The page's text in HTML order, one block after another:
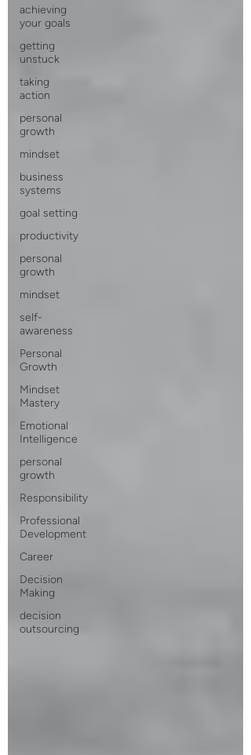
achieving
your goals
getting
unstuck
taking
action
personal
growth
mindset
business
systems
goal setting
productivity
personal
growth
mindset
self-
awareness
Personal
Growth
Mindset
Mastery
Emotional
Intelligence
personal
growth
Responsibility
Professional
Development
Career
Decision
Making
decision
outsourcing